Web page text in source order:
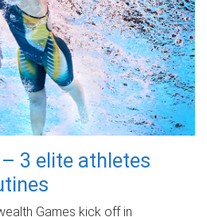
3 elite athletes
Games kick off in